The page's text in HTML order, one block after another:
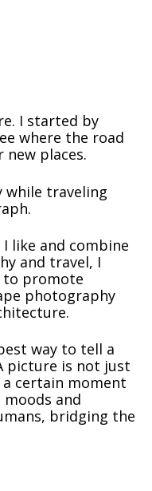
I started by
where the road
new places.
while traveling
like and combine
and travel, I
to promote
photography
way to tell a
picture is not just
certain moment
and
bridging the